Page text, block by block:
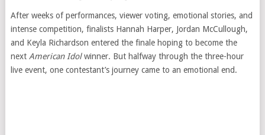
After weeks of performances, viewer voting, emotional stories, and
intense competition, finalists Hannah Harper, Jordan McCullough,
and Keyla Richardson entered the finale hoping to become the
next American Idolwinner. But halfway through the three-hour
live event, one contestant’s journey came to an emotional end.